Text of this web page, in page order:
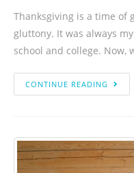
Thanksgiving is a time of
gluttony. It was always
school and college. Now,
CONTINUE READING